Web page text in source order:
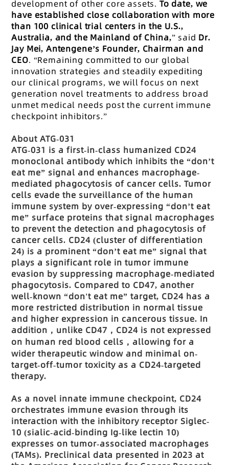
development of other core assets. To date, we
have established close collaboration with more
than 100 clinical trial centers in the U.S.,
Australia, and the Mainland of China,” said Dr.
Jay Mei, Antengene’s Founder, Chairman and
CEO. “Remaining committed to our global
innovation strategies and steadily expediting
our clinical programs, we will focus on next
generation novel treatments to address broad
unmet medical needs post the current immune
checkpoint inhibitors.”
About ATG-031
ATG-031 is a first-in-class humanized CD24
monoclonal antibody which inhibits the “don’t
eat me” signal and enhances macrophage-
mediated phagocytosis of cancer cells. Tumor
cells evade the surveillance of the human
immune system by over-expressing “don’t eat
me” surface proteins that signal macrophages
to prevent the detection and phagocytosis of
cancer cells. CD24 (cluster of differentiation
24) is a prominent “don’t eat me” signal that
plays a significant role in tumor immune
evasion by suppressing macrophage-mediated
phagocytosis. Compared to CD47, another
well-known “don't eat me” target, CD24 has a
more restricted distribution in normal tissue
and higher expression in cancerous tissue. In
addition ，unlike CD47，CD24 is not expressed
on human red blood cells，allowing for a
wider therapeutic window and minimal on-
target-off-tumor toxicity as a CD24-targeted
therapy.
As a novel innate immune checkpoint, CD24
orchestrates immune evasion through its
interaction with the inhibitory receptor Siglec-
10 (sialic-acid-binding Ig-like lectin 10)
expresses on tumor-associated macrophages
(TAMs). Preclinical data presented in 2023 at